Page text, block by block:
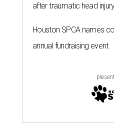
after traumatic head
Houston SPCA names
annual fundraising event